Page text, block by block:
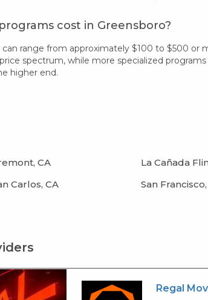
cost in Greensboro?
range from approximately $100 to $500
spectrum, while more specialized
higher end.
CA La Cañada
Carlos, CA San
Regal